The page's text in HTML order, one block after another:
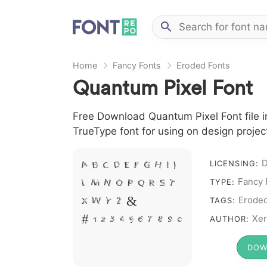
Home Fancy Fonts Eroded Fonts
Quantum Pixel Font
Free Download Quantum Pixel Font
TrueType font for using on design
A B C D E F G H I J
L M N O P Q R S T
X W Y Z &
# 1 2 3 4 5 6 7 8 9 0
LICENSING:
TYPE: Fancy
TAGS:
AUTHOR: